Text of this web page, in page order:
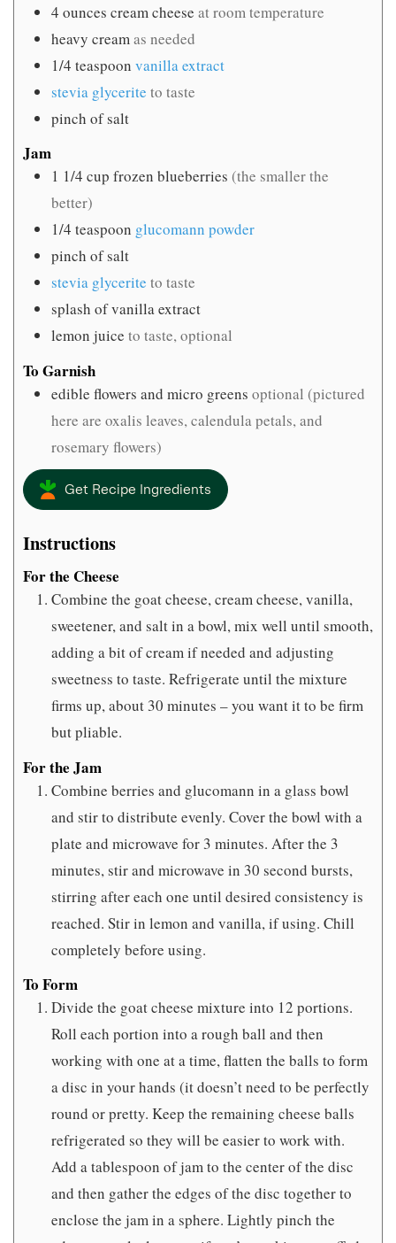
4 ounces cream cheese at room temperature
heavy creamas needed
1/4 teaspoon vanilla extract
stevia glycerite to taste
pinch of salt
Jam
1 1/4 cup frozen blueberries (the smaller the
better)
1/4 teaspoon glucomann powder
pinch of salt
stevia glycerite to taste
splash of vanilla extract
lemon juice to taste, optional
To Garnish
edible flowers and micro greens optional (pictured
here are oxalis leaves, calendula petals, and
rosemary flowers)
Get Recipe Ingredients
Instructions
For the Cheese
Combine the goat cheese, cream cheese, vanilla,
sweetener, and salt in a bowl, mix well until smooth,
adding a bit of cream if needed and adjusting
sweetness to taste. Refrigerate until the mixture
firms up, about 30 minutes – you want it to be firm
but pliable.
For the Jam
Combine berries and glucomann in a glass bowl
and stir to distribute evenly. Cover the bowl with a
plate and microwave for 3 minutes. After the 3
minutes, stir and microwave in 30 second bursts,
stirring after each one until desired consistency is
reached. Stir in lemon and vanilla, if using. Chill
completely before using.
To Form
Divide the goat cheese mixture into 12 portions.
Roll each portion into a rough ball and then
working with one at a time, flatten the balls to form
a disc in your hands (it doesn’t need to be perfectly
round or pretty. Keep the remaining cheese balls
refrigerated so they will be easier to work with.
Add a tablespoon of jam to the center of the disc
and then gather the edges of the disc together to
enclose the jam in a sphere. Lightly pinch the